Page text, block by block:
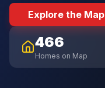
Explore the Map
466
Homes on Map